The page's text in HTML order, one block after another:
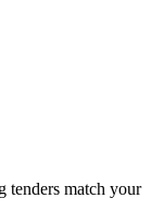
tenders match your